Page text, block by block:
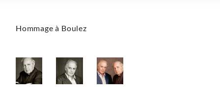
Hommage à Boulez